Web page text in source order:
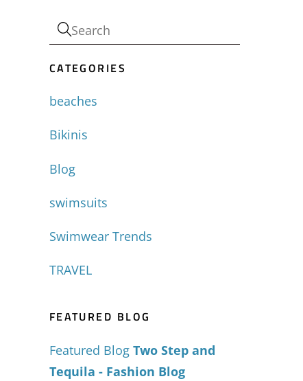
CATEGORIES
beaches
Bikinis
Blog
swimsuits
Swimwear Trends
TRAVEL
FEATURED BLOG
Featured Blog Two Step and
Tequila - Fashion Blog